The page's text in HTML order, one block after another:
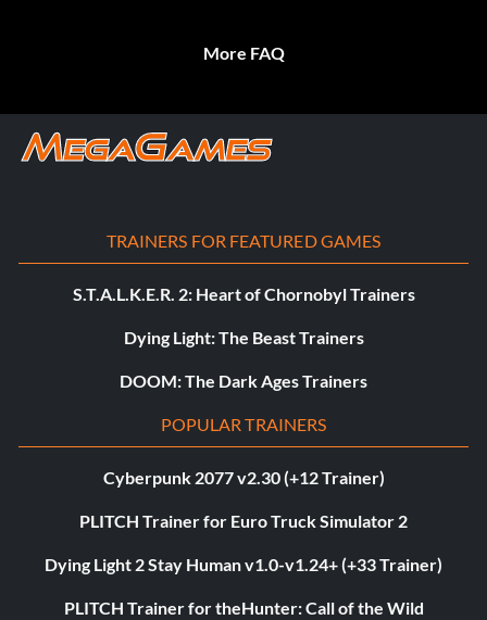
More FAQ
TRAINERS FOR FEATURED GAMES
S.T.A.L.K.E.R. 2: Heart of Chornobyl Trainers
Dying Light: The Beast Trainers
DOOM: The Dark Ages Trainers
POPULAR TRAINERS
Cyberpunk 2077 v2.30 (+12 Trainer)
PLITCH Trainer for Euro Truck Simulator 2
Dying Light 2 Stay Human v1.0-v1.24+ (+33 Trainer)
PLITCH Trainer for theHunter: Call of the Wild